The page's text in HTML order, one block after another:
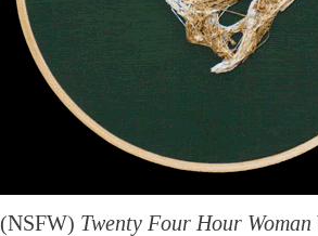
(NSFW) Twenty Four Hour Woman